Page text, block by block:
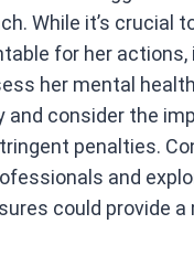
While it’s crucial
for her actions,
her mental health
and consider the
penalties.
and
could provide a